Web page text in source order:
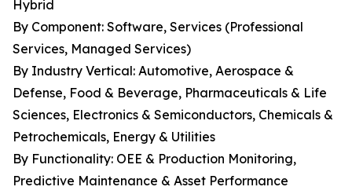
Hybrid
By Component: Software, Services (Professional
Services, Managed Services)
By Industry Vertical: Automotive, Aerospace &
Defense, Food & Beverage, Pharmaceuticals & Life
Sciences, Electronics & Semiconductors, Chemicals &
Petrochemicals, Energy & Utilities
By Functionality: OEE & Production Monitoring,
Predictive Maintenance & Asset Performance